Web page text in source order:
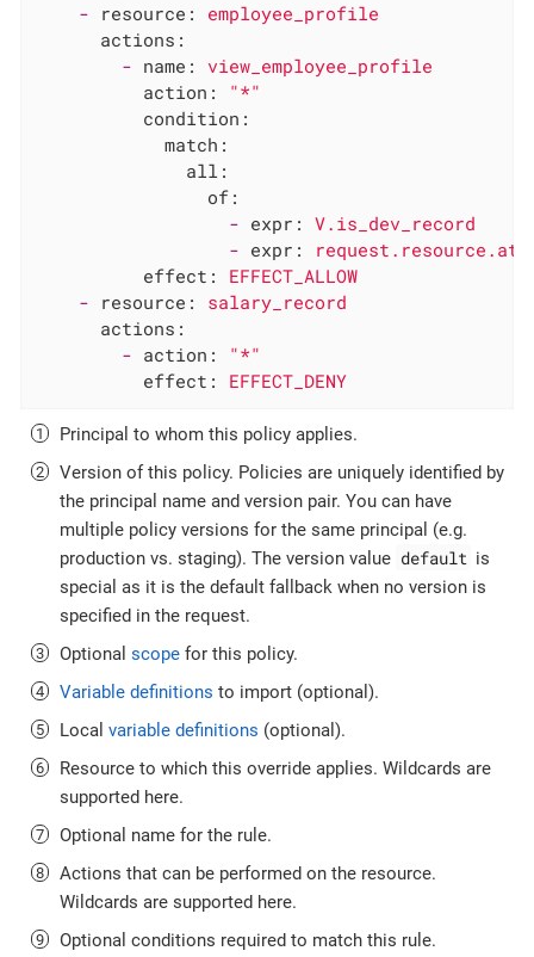
- resource:
employee_profile
actions:
- name:
view_employee_profile
action:
"*"
condition:
match:
all:
of:
- expr:
V.is_dev_record
- expr:
effect:
EFFECT_ALLOW
- resource:
salary_record
actions:
- action:
"*"
effect:
EFFECT_DENY
Principal to whom this policy applies.
Version of this policy. Policies are uniquely identified by
the principal name and version pair. You can have
multiple policy versions for the same principal (e.g.
production vs. staging). The version value default is
special as it is the default fallback when no version is
specified in the request.
Optional scope for this policy.
Variable definitions to import (optional).
Local variable definitions (optional).
Resource to which this override applies. Wildcards are
supported here.
Optional name for the rule.
Actions that can be performed on the resource.
Wildcards are supported here.
Optional conditions required to match this rule.